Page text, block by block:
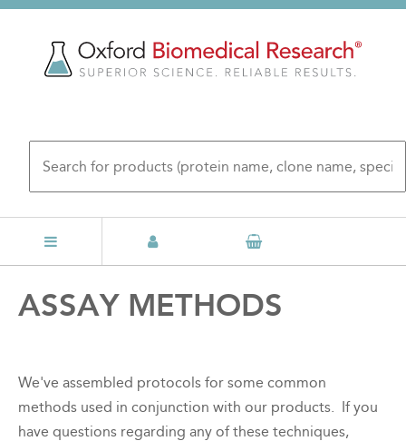
Skip
to
ASSAY METHODS
We've assembled protocols for some common
methods used in conjunction with our products. If you
have questions regarding any of these techniques,